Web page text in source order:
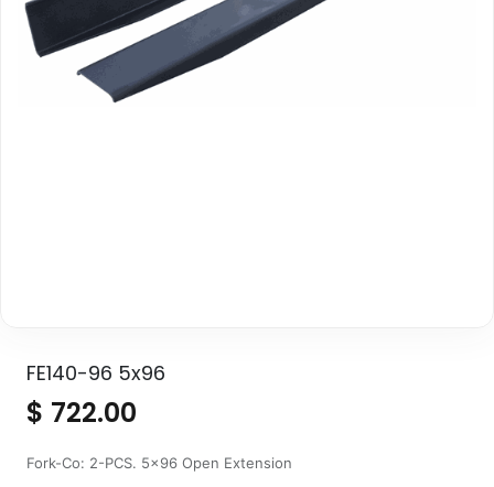
FE140-96 5x96
$ 722.00
Fork-Co: 2-PCS. 5x96 Open Extension